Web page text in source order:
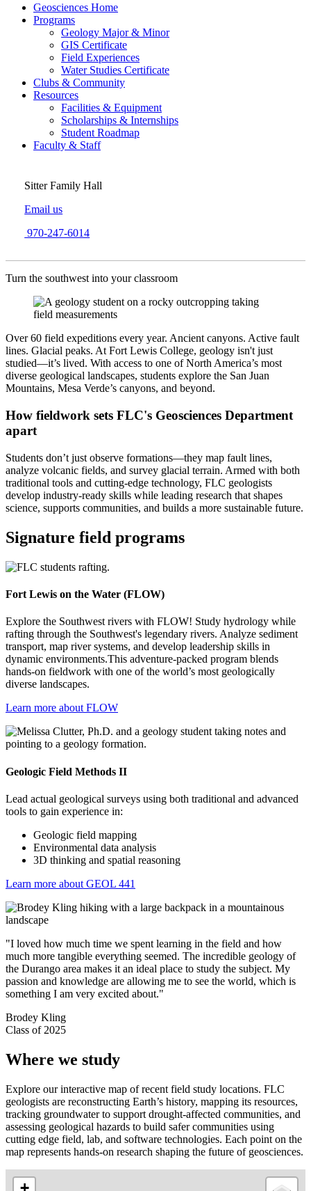
Geosciences Home
Programs
Geology Major & Minor
GIS Certificate
Field Experiences
Water Studies Certificate
Clubs & Community
Resources
Facilities & Equipment
Scholarships & Internships
Student Roadmap
Faculty & Staff
Sitter Family Hall
Email us
970-247-6014
Turn the southwest into your classroom
Over 60 field expeditions every year. Ancient canyons. Active fault
lines. Glacial peaks. At Fort Lewis College, geology isn't just
studied—it’s lived. With access to one of North America’s most
diverse geological landscapes, students explore the San Juan
Mountains, Mesa Verde’s canyons, and beyond.
How fieldwork sets FLC's Geosciences Department
apart
Students don’t just observe formations—they map fault lines,
analyze volcanic fields, and survey glacial terrain. Armed with both
traditional tools and cutting-edge technology, FLC geologists
develop industry-ready skills while leading research that shapes
science, supports communities, and builds a more sustainable future.
Signature field programs
Fort Lewis on the Water (FLOW)
Explore the Southwest rivers with FLOW! Study hydrology while
rafting through the Southwest's legendary rivers. Analyze sediment
transport, map river systems, and develop leadership skills in
dynamic environments.This adventure-packed program blends
hands-on fieldwork with one of the world’s most geologically
diverse landscapes.
Learn more about FLOW
Geologic Field Methods II
Lead actual geological surveys using both traditional and advanced
tools to gain experience in:
Geologic field mapping
Environmental data analysis
3D thinking and spatial reasoning
Learn more about GEOL 441
"I loved how much time we spent learning in the field and how
much more tangible everything seemed. The incredible geology of
the Durango area makes it an ideal place to study the subject. My
passion and knowledge are allowing me to see the world, which is
something I am very excited about."
Brodey Kling
Class of 2025
Where we study
Explore our interactive map of recent field study locations. FLC
geologists are reconstructing Earth’s history, mapping its resources,
tracking groundwater to support drought-affected communities, and
assessing geological hazards to build safer communities using
cutting edge field, lab, and software technologies. Each point on the
map represents hands-on research shaping the future of geosciences.